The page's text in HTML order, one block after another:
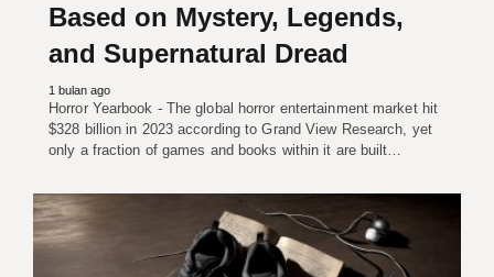
Based on Mystery, Legends,
and Supernatural Dread
1 bulan ago
Horror Yearbook - The global horror entertainment market hit
$328 billion in 2023 according to Grand View Research, yet
only a fraction of games and books within it are built…